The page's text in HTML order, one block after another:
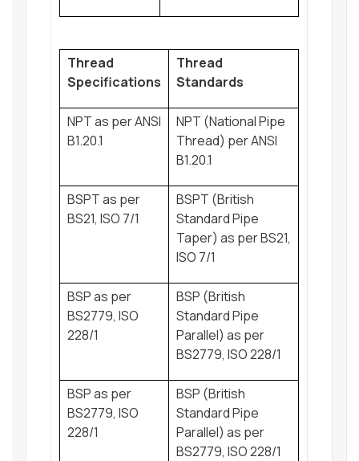
Thread
Specifications
Thread
Standards
NPT as per ANSI
B1.20.1
NPT (National Pipe
Thread) per ANSI
B1.20.1
BSPT as per
BS21, ISO 7/1
BSPT (British
Standard Pipe
Taper) as per BS21,
ISO 7/1
BSP as per
BS2779, ISO
228/1
BSP (British
Standard Pipe
Parallel) as per
BS2779, ISO 228/1
BSP as per
BS2779, ISO
228/1
BSP (British
Standard Pipe
Parallel) as per
BS2779, ISO 228/1